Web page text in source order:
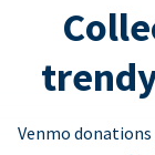
Venmo donations